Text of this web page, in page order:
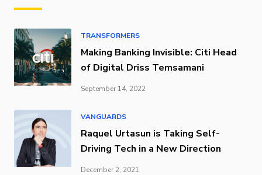
TRANSFORMERS
Making Banking Invisible: Citi Head
of Digital Driss Temsamani
September 14, 2022
VANGUARDS
Raquel Urtasun is Taking Self-
Driving Tech in a New Direction
December 2, 2021